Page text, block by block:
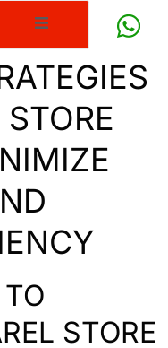
STORE